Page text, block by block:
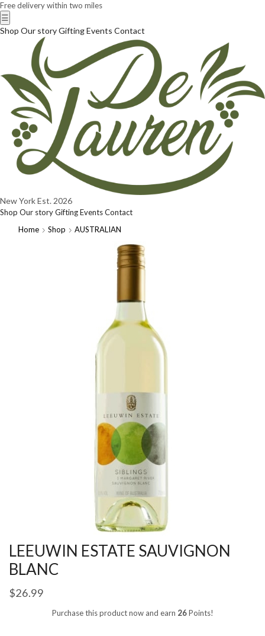
Free delivery within two miles
☰
Shop Our storyGiftingEvents Contact
New YorkEst. 2026
Shop Our storyGiftingEventsContact
Home
Shop AUSTRALIAN
LEEUWIN ESTATE SAUVIGNON
BLANC
$26.99
Purchase this product now and earn 26Points!